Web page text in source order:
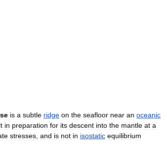
is a subtle ridge on the seafloor near an oceanic
in preparation for its descent into the mantle at a
stresses and is not in isostatic equilibrium